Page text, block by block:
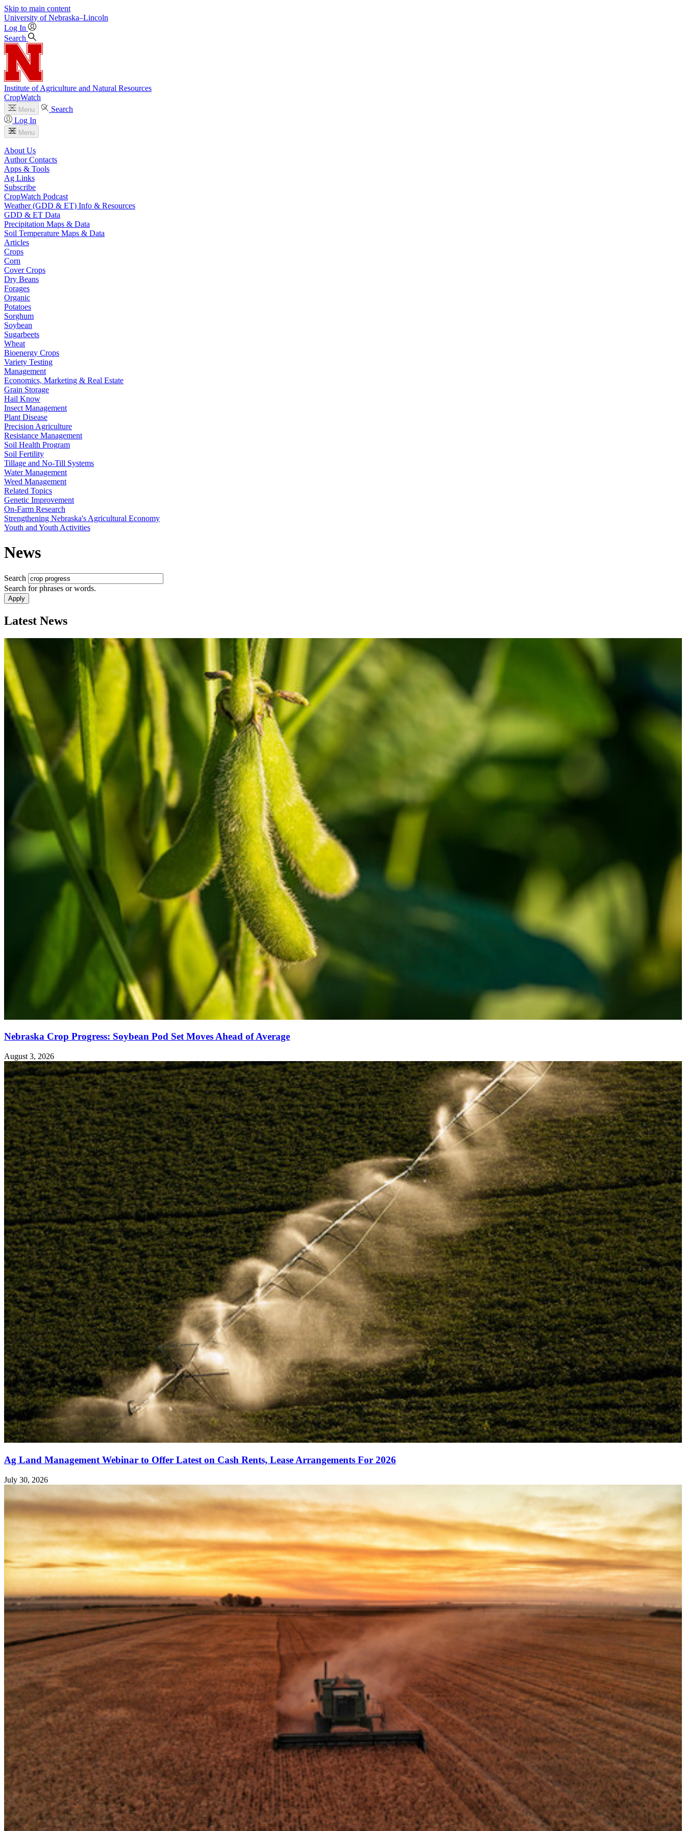
Skip to main content
University of Nebraska–Lincoln
Log In
Search
Institute of Agriculture and Natural Resources
CropWatch
Menu
Search
Log In
Menu
About Us
Author Contacts
Apps & Tools
Ag Links
Subscribe
CropWatch Podcast
Weather (GDD & ET) Info & Resources
GDD & ET Data
Precipitation Maps & Data
Soil Temperature Maps & Data
Articles
Crops
Corn
Cover Crops
Dry Beans
Forages
Organic
Potatoes
Sorghum
Soybean
Sugarbeets
Wheat
Bioenergy Crops
Variety Testing
Management
Economics, Marketing & Real Estate
Grain Storage
Hail Know
Insect Management
Plant Disease
Precision Agriculture
Resistance Management
Soil Health Program
Soil Fertility
Tillage and No-Till Systems
Water Management
Weed Management
Related Topics
Genetic Improvement
On-Farm Research
Strengthening Nebraska's Agricultural Economy
Youth and Youth Activities
News
Search
Search for phrases or words.
Latest News
Nebraska Crop Progress: Soybean Pod Set Moves Ahead of Average
August 3, 2026
Ag Land Management Webinar to Offer Latest on Cash Rents, Lease Arrangements For 2026
July 30, 2026